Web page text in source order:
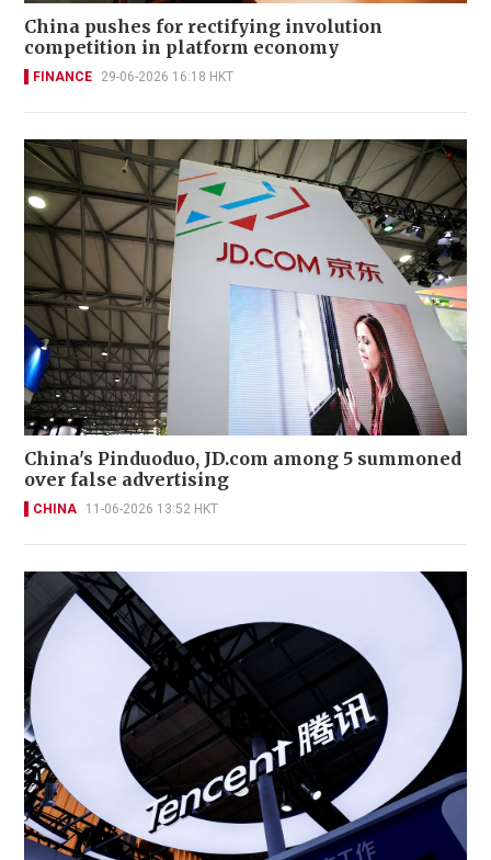
China pushes for rectifying involution
competition in platform economy
FINANCE 29-06-2026 16:18 HKT
China's Pinduoduo, JD.com among 5 summoned
over false advertising
CHINA 11-06-2026 13:52 HKT